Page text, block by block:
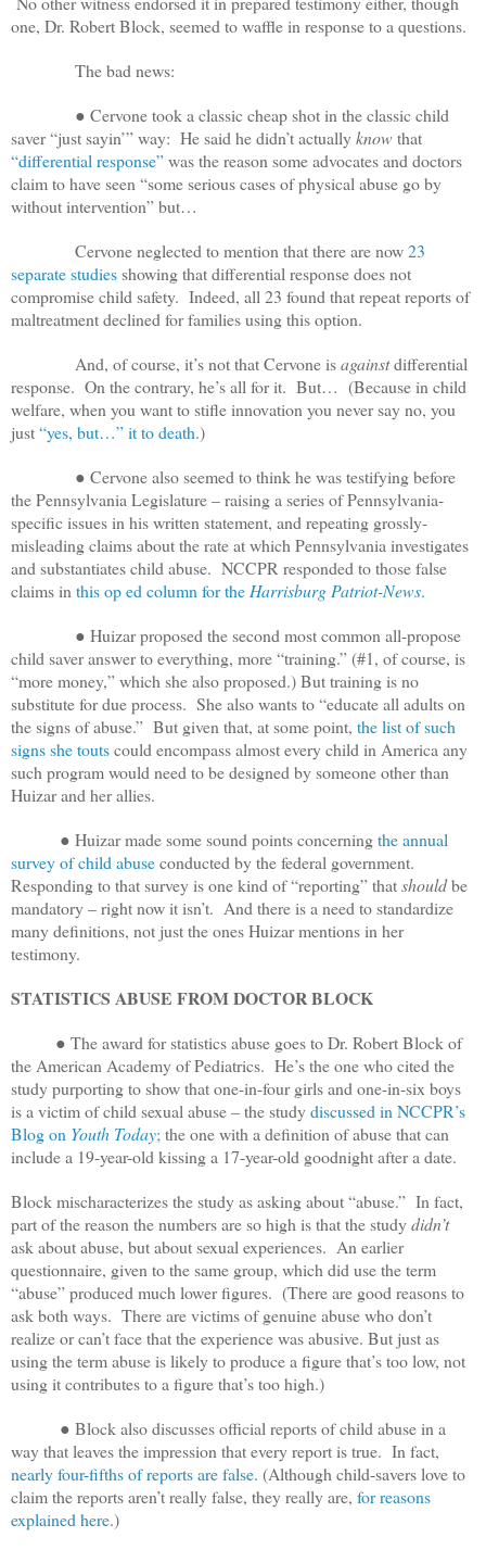
one, Dr. Robert Block, seemed to waffle in response to a questions.
The bad news:
● Cervone took a classic cheap shot in the classic child
saver “just sayin’” way: He said he didn’t actuallyknow that
“differential response”was the reason some advocates and doctors
claim to have seen “some serious cases of physical abuse go by
without intervention” but…
Cervone neglected to mention that there are now23
separate studiesshowing that differential response does not
compromise child safety. Indeed, all 23 found that repeat reports of
maltreatment declined for families using this option.
And, of course, it’s not that Cervone isagainstdifferential
response. On the contrary, he’s all for it. But… (Because in child
welfare, when you want to stifle innovation you never say no, you
just“yes, but…” it to death.)
● Cervone also seemed to think he was testifying before
the Pennsylvania Legislature – raising a series of Pennsylvania-
specific issues in his written statement, and repeating grossly-
misleading claims about the rate at which Pennsylvania investigates
and substantiates child abuse. NCCPR responded to those false
claims in this op ed column for the Harrisburg Patriot-News.
● Huizar proposed the second most common all-propose
child saver answer to everything, more “training.” (#1, of course, is
“more money,” which she also proposed.) But training is no
substitute for due process. She also wants to“educate all adults on
the signs of abuse.” But given that, at some point, the list of such
signs she toutscould encompass almost every child in America any
such program would need to be designed by someone other than
Huizar and her allies.
● Huizar made some sound points concerningthe annual
survey of child abuseconducted by the federal government.
Responding to that survey is one kind of “reporting” thatshouldbe
mandatory – right now it isn’t. And there is a need to standardize
many definitions, not just the ones Huizar mentions in her
testimony.
STATISTICS ABUSE FROM DOCTOR BLOCK
● The award for statistics abuse goes to Dr. Robert Block of
the American Academy of Pediatrics. He’s the one who cited the
study purporting to show that one-in-four girls and one-in-six boys
is a victim of child sexual abuse – the studydiscussed in NCCPR’s
Blog on Youth Today; the one with a definition of abuse that can
include a 19-year-old kissing a 17-year-old goodnight after a date.
Block mischaracterizes the study as asking about “abuse.” In fact,
part of the reason the numbers are so high is that the studydidn’t
ask about abuse, but about sexual experiences. An earlier
questionnaire, given to the same group, which did use the term
“abuse” produced much lower figures. (There are good reasons to
ask both ways. There are victims of genuine abuse who don’t
realize or can’t face that the experience was abusive. But just as
using the term abuse is likely to produce a figure that’s too low, not
using it contributes to a figure that’s too high.)
● Block also discusses official reports of child abuse in a
way that leaves the impression that every report is true. In fact,
nearly four-fifths of reports are false. (Although child-savers love to
claim the reports aren’t really false, they really are, for reasons
explained here.)